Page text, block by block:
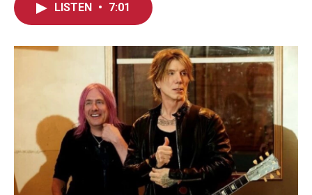
o
k
r
I
n
LISTEN • 7:01